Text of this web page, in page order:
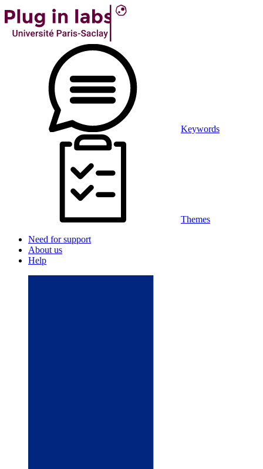
Keywords
Themes
Need for support
About us
Help